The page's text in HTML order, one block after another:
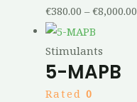
€380.00 – €8,000.00
Stimulants
5-MAPB
Rated 0